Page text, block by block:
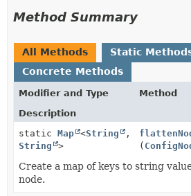
Method Summary
All Methods
Static
Concrete Methods
Modifier and Type
Method
Description
static Map <String
,
String
>
(
Create a map of keys to string
node.